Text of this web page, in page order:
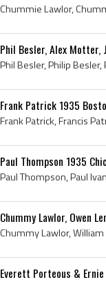
Phil Besler, Alex Motter,
Frank Patrick 1935
Paul Thompson 1935
Chummy Lawlor, Owen
Everett Porteous &